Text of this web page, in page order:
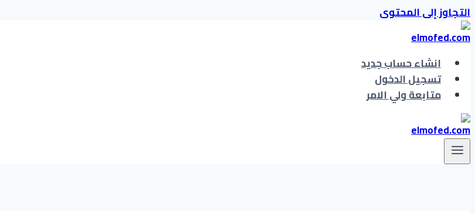
التجاوز إلى المحتوى
انشاء حساب جديد
تسجيل الدخول
متابعة ولي الامر